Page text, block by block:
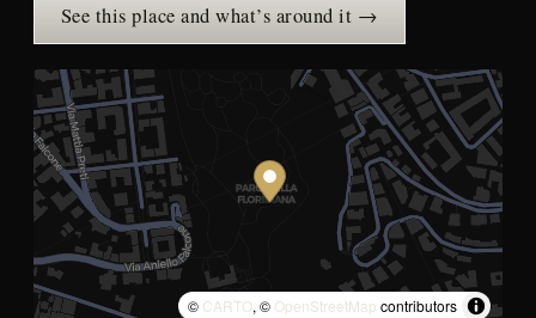
See this place and what’s around it →
© CARTO, © OpenStreetMap contributors